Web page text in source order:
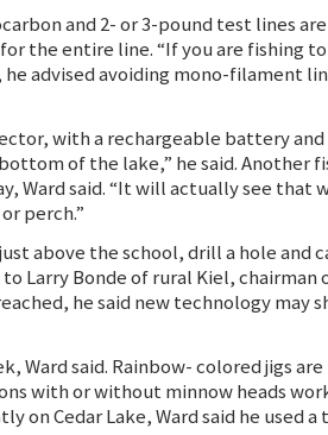
and 2- or 3-pound test lines
the entire line. “If you are fishing
advised avoiding mono-filament
with a rechargeable battery
of the lake,” he said. Another
Ward said. “It will actually see that
perch.”
above the school, drill a hole and
Larry Bonde of rural Kiel, chairman
he said new technology may
said. Rainbow- colored jigs
with or without minnow heads
on Cedar Lake, Ward said he used